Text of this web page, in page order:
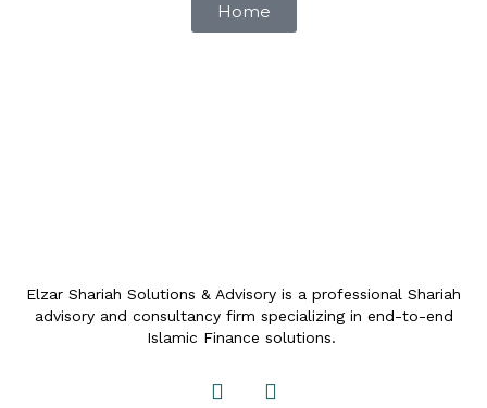
Home
Elzar Shariah Solutions & Advisory is a professional Shariah
advisory and consultancy firm specializing in end-to-end
Islamic Finance solutions.